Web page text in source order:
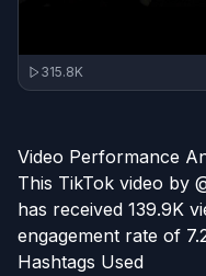
315.8K
Video Performance
This TikTok video by
has received 139.9K
engagement rate of
Hashtags Used